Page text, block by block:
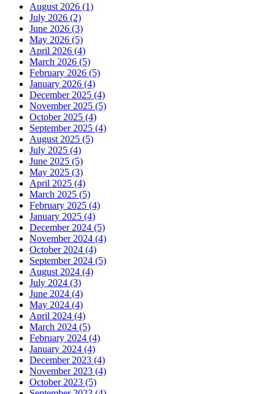
August 2026 (1)
July 2026 (2)
June 2026 (3)
May 2026 (5)
April 2026 (4)
March 2026 (5)
February 2026 (5)
January 2026 (4)
December 2025 (4)
November 2025 (5)
October 2025 (4)
September 2025 (4)
August 2025 (5)
July 2025 (4)
June 2025 (5)
May 2025 (3)
April 2025 (4)
March 2025 (5)
February 2025 (4)
January 2025 (4)
December 2024 (5)
November 2024 (4)
October 2024 (4)
September 2024 (5)
August 2024 (4)
July 2024 (3)
June 2024 (4)
May 2024 (4)
April 2024 (4)
March 2024 (5)
February 2024 (4)
January 2024 (4)
December 2023 (4)
November 2023 (4)
October 2023 (5)